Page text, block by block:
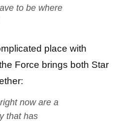
to be where
place with
Force brings both Star
now are a
that has